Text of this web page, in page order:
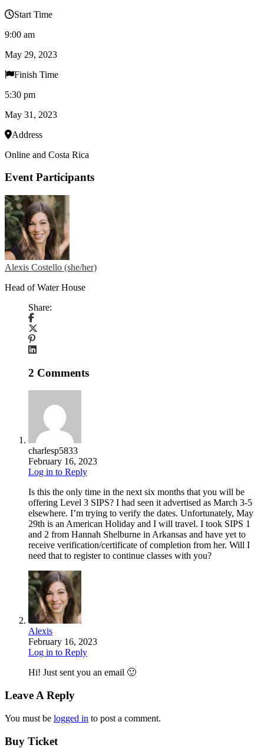
Start Time
9:00 am
May 29, 2023
Finish Time
5:30 pm
May 31, 2023
Address
Online and Costa Rica
Event Participants
Alexis Costello (she/her)
Head of Water House
Share:
2 Comments
charlesp5833
February 16, 2023
Log in to Reply
Is this the only time in the next six months that you will be
offering Level 3 SIPS? I had seen it advertised as March 3-5
elsewhere. I’m trying to verify the dates. Unfortunately, May
29th is an American Holiday and I will travel. I took SIPS 1
and 2 from Hannah Shelburne in Arkansas and have yet to
receive verification/certificate of completion from her. Will I
need that to register to continue classes with you?
Alexis
February 16, 2023
Log in to Reply
Hi! Just sent you an email 🙂
Leave A Reply
You must be logged in to post a comment.
Buy Ticket